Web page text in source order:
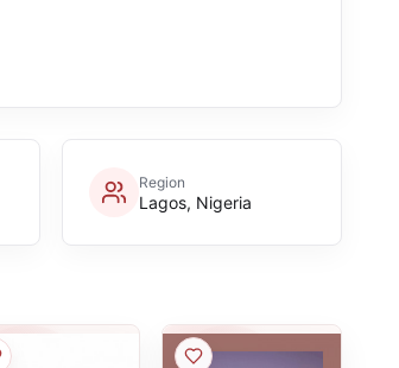
Region
Lagos, Nigeria